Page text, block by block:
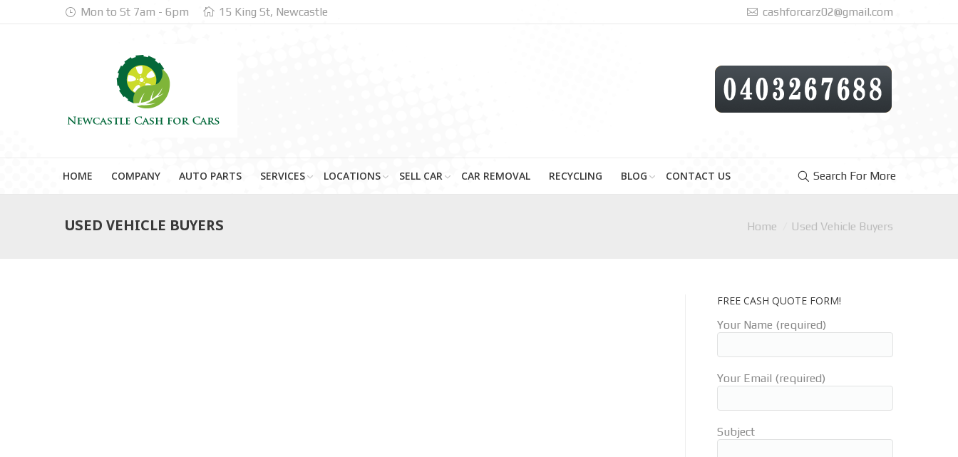
Mon to St 7am - 6pm 15 King St, Newcastle cashforcarz02@gmail.com
HOME COMPANY AUTO PARTS SERVICES LOCATIONS SELL CAR CAR REMOVAL RECYCLING BLOG CONTACT US Search For More
USED VEHICLE BUYERS Home Used Vehicle Buyers
FREE CASH QUOTE FORM!
Your Name (required)
Your Email (required)
Subject